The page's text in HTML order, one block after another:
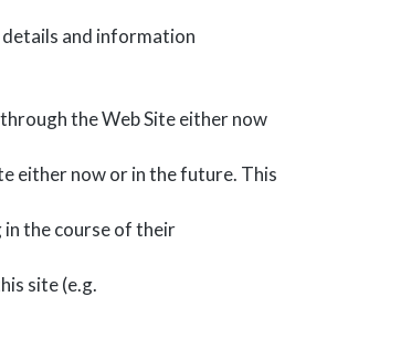
and information
the Web Site either now
either now or in the future. This
in the course of their
site (e.g.